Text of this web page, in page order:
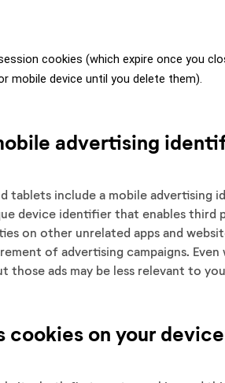
cookies (which expire once you
mobile device until you delete them).
advertising
tablets include a mobile advertising
device identifier that enables
on other unrelated apps and
of advertising campaigns.
those ads may be less relevant to
cookies on your